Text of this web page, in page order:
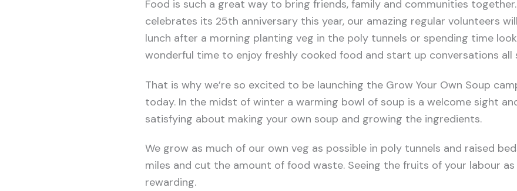
Food is such a great way to bring friends, family and communities
celebrates its 25th anniversary this year, our amazing regular volunteers
lunch after a morning planting veg in the poly tunnels or spending time
wonderful time to enjoy freshly cooked food and start up conversations
That is why we’re so excited to be launching the Grow Your Own Soup
today. In the midst of winter a warming bowl of soup is a welcome sight
satisfying about making your own soup and growing the ingredients.
We grow as much of our own veg as possible in poly tunnels and raised
miles and cut the amount of food waste. Seeing the fruits of your labour
rewarding.